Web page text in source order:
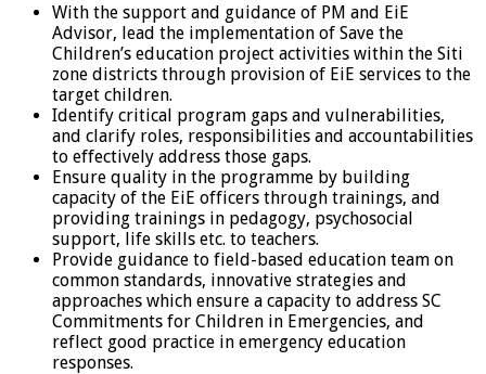
With the support and guidance of PM and EiE
Advisor, lead the implementation of Save the
Children’s education project activities within the Siti
zone districts through provision of EiE services to the
target children.
Identify critical program gaps and vulnerabilities,
and clarify roles, responsibilities and accountabilities
to effectively address those gaps.
Ensure quality in the programme by building
capacity of the EiE officers through trainings, and
providing trainings in pedagogy, psychosocial
support, life skills etc. to teachers.
Provide guidance to field-based education team on
common standards, innovative strategies and
approaches which ensure a capacity to address SC
Commitments for Children in Emergencies, and
reflect good practice in emergency education
responses.